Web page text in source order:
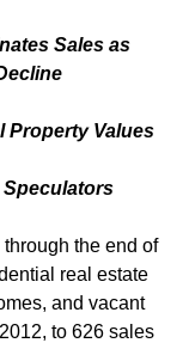
Sales as
Property Values
Speculators
the end of
real estate
and vacant
to 626 sales